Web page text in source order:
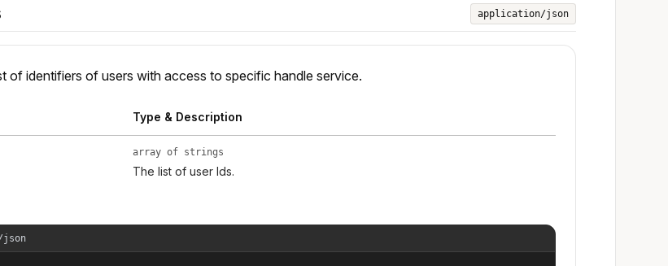
application/json
of identifiers of users with access to specific handle service.
Type & Description
array of strings
The list of user Ids.